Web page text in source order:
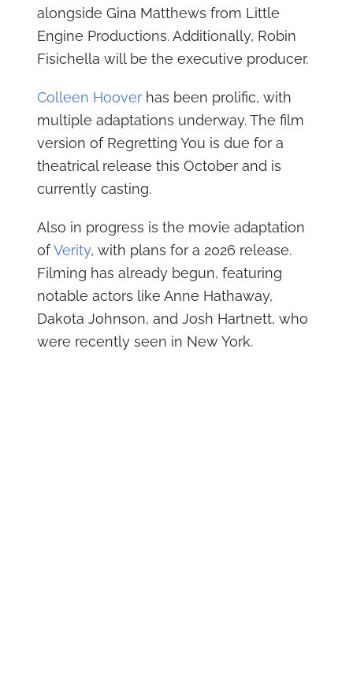
alongside Gina Matthews from Little
Engine Productions. Additionally, Robin
Fisichella will be the executive producer.
Colleen Hooverhas been prolific, with
multiple adaptations underway. The film
version of Regretting You is due for a
theatrical release this October and is
currently casting.
Also in progress is the movie adaptation
ofVerity, with plans for a 2026 release.
Filming has already begun, featuring
notable actors like Anne Hathaway,
Dakota Johnson, and Josh Hartnett, who
were recently seen in New York.